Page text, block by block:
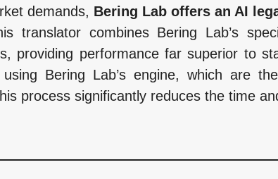
demands, Bering Lab offers an AI
translator combines Bering Lab’s
providing performance far superior to
using Bering Lab’s engine, which are
process significantly reduces the time